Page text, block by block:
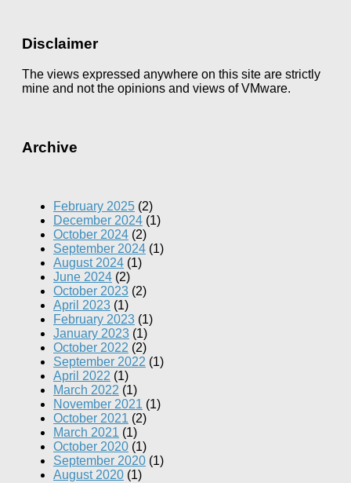
Disclaimer
The views expressed anywhere on this site are strictly
mine and not the opinions and views of VMware.
Archive
February 2025 (2)
December 2024 (1)
October 2024 (2)
September 2024 (1)
August 2024 (1)
June 2024 (2)
October 2023 (2)
April 2023 (1)
February 2023 (1)
January 2023 (1)
October 2022 (2)
September 2022 (1)
April 2022 (1)
March 2022 (1)
November 2021 (1)
October 2021 (2)
March 2021 (1)
October 2020 (1)
September 2020 (1)
August 2020 (1)